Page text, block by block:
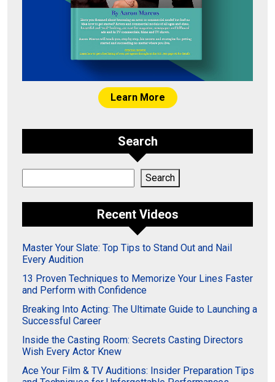
Learn More
Search
Search
Recent Videos
Master Your Slate: Top Tips to Stand Out and Nail
Every Audition
13 Proven Techniques to Memorize Your Lines Faster
and Perform with Confidence
Breaking Into Acting: The Ultimate Guide to Launching a
Successful Career
Inside the Casting Room: Secrets Casting Directors
Wish Every Actor Knew
Ace Your Film & TV Auditions: Insider Preparation Tips